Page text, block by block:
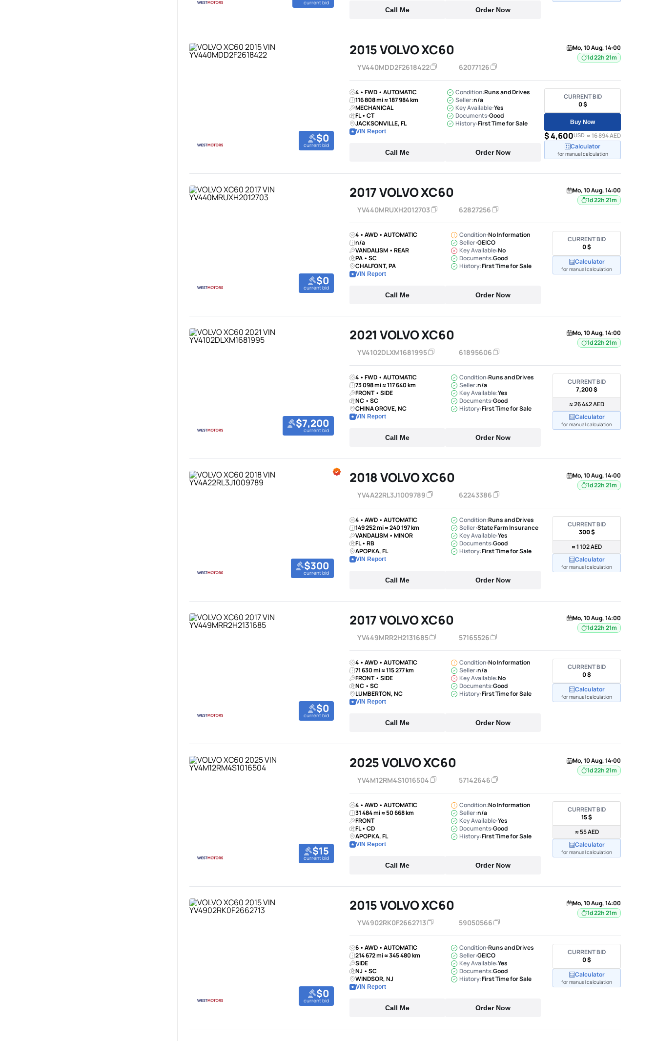
current bid
Call Me Order Now
$0
current bid
2015 VOLVO XC60
YV440MDD2F2618422 62077126
Mo, 10 Aug, 14:00
1d 22h 21m
4 • FWD • AUTOMATIC
116 808 mi ≈ 187 984 km
MECHANICAL
FL • CT
JACKSONVILLE, FL
VIN Report
Condition:Runs and Drives
Seller:n/a
Key Available:Yes
Documents:Good
History:First Time for Sale
Call Me Order Now
CURRENT BID
0 $
Buy Now
$ 4,600USD ≈ 16 894 AED
Calculator
for manual calculation
$0
current bid
2017 VOLVO XC60
YV440MRUXH2012703 62827256
Mo, 10 Aug, 14:00
1d 22h 21m
4 • AWD • AUTOMATIC
n/a
VANDALISM • REAR
PA • SC
CHALFONT, PA
VIN Report
Condition:No Information
Seller:GEICO
Key Available:No
Documents:Good
History:First Time for Sale
Call Me Order Now
CURRENT BID
0 $
Calculator
for manual calculation
$7,200
current bid
2021 VOLVO XC60
YV4102DLXM1681995 61895606
Mo, 10 Aug, 14:00
1d 22h 21m
4 • FWD • AUTOMATIC
73 098 mi ≈ 117 640 km
FRONT • SIDE
NC • SC
CHINA GROVE, NC
VIN Report
Condition:Runs and Drives
Seller:n/a
Key Available:Yes
Documents:Good
History:First Time for Sale
Call Me Order Now
CURRENT BID
7,200 $
≈ 26 442 AED
Calculator
for manual calculation
$300
current bid
2018 VOLVO XC60
YV4A22RL3J1009789 62243386
Mo, 10 Aug, 14:00
1d 22h 21m
4 • AWD • AUTOMATIC
149 252 mi ≈ 240 197 km
VANDALISM • MINOR
FL • RB
APOPKA, FL
VIN Report
Condition:Runs and Drives
Seller:State Farm Insurance
Key Available:Yes
Documents:Good
History:First Time for Sale
Call Me Order Now
CURRENT BID
300 $
≈ 1 102 AED
Calculator
for manual calculation
$0
current bid
2017 VOLVO XC60
YV449MRR2H2131685 57165526
Mo, 10 Aug, 14:00
1d 22h 21m
4 • AWD • AUTOMATIC
71 630 mi ≈ 115 277 km
FRONT • SIDE
NC • SC
LUMBERTON, NC
VIN Report
Condition:No Information
Seller:n/a
Key Available:No
Documents:Good
History:First Time for Sale
Call Me Order Now
CURRENT BID
0 $
Calculator
for manual calculation
$15
current bid
2025 VOLVO XC60
YV4M12RM4S1016504 57142646
Mo, 10 Aug, 14:00
1d 22h 21m
4 • AWD • AUTOMATIC
31 484 mi ≈ 50 668 km
FRONT
FL • CD
APOPKA, FL
VIN Report
Condition:No Information
Seller:n/a
Key Available:Yes
Documents:Good
History:First Time for Sale
Call Me Order Now
CURRENT BID
15 $
≈ 55 AED
Calculator
for manual calculation
$0
current bid
2015 VOLVO XC60
YV4902RK0F2662713 59050566
Mo, 10 Aug, 14:00
1d 22h 21m
6 • AWD • AUTOMATIC
214 672 mi ≈ 345 480 km
SIDE
NJ • SC
WINDSOR, NJ
VIN Report
Condition:Runs and Drives
Seller:GEICO
Key Available:Yes
Documents:Good
History:First Time for Sale
Call Me Order Now
CURRENT BID
0 $
Calculator
for manual calculation